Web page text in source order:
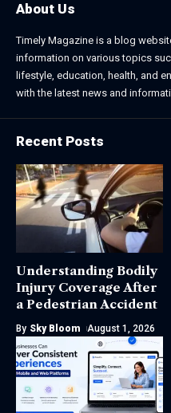
About Us
Timely Magazine is a blog
information on various topics
lifestyle, education, health, and
with the latest news and
Recent Posts
Understanding Bodily
Injury Coverage After
a Pedestrian Accident
By Sky Bloom August 1, 2026